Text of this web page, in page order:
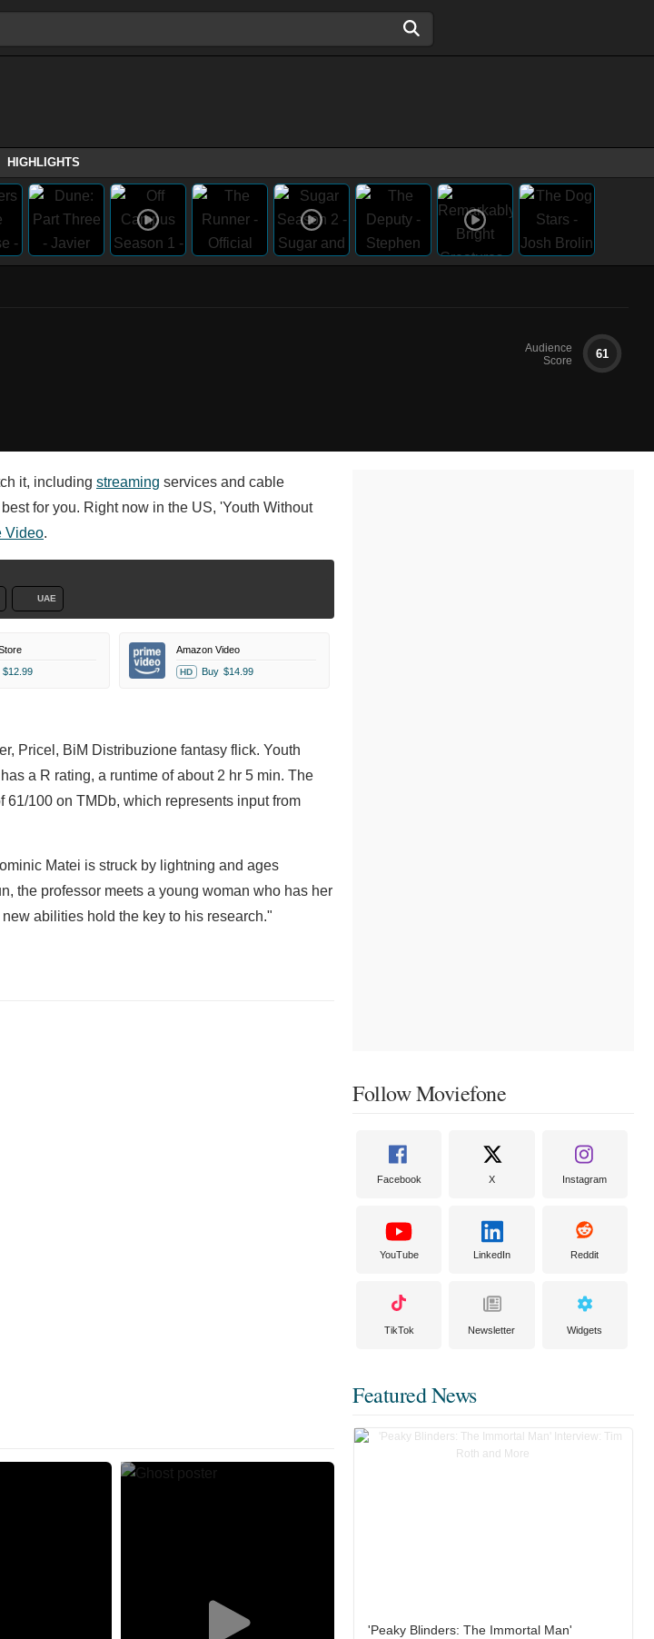
HIGHLIGHTS
Audience
Score
61
it, including streaming services and cable
for you. Right now in the US, 'Youth Without
Video.
UAE
$12.99
Amazon Video
HD Buy $14.99
Pricel, BiM Distribuzione fantasy flick. Youth
has a R rating, a runtime of about 2 hr 5 min. The
100 on TMDb, which represents input from
Matei is struck by lightning and ages
the professor meets a young woman who has her
abilities hold the key to his research."
Follow Moviefone
Facebook X Instagram
YouTube LinkedIn Reddit
TikTok Newsletter Widgets
Featured News
'Peaky Blinders: The Immortal Man'